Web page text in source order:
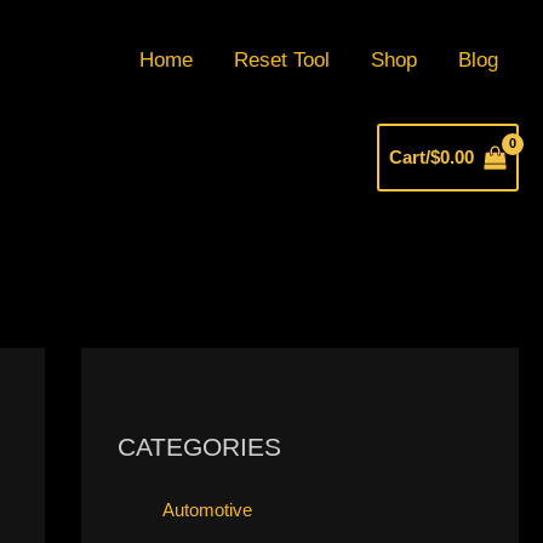
Home Reset Tool Shop Blog
Cart/$0.00
CATEGORIES
Automotive